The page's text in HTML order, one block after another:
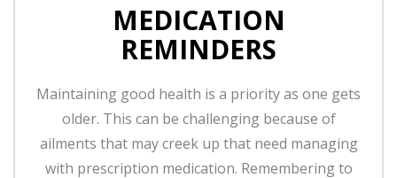
MEDICATION
REMINDERS
Maintaining good health is a priority as one gets
older. This can be challenging because of
ailments that may creek up that need managing
with prescription medication. Remembering to